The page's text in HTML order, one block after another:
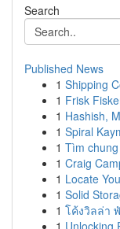
Search
Published News
1 Shipping
1 Frisk
1 Hashish,
1 Spiral
1 Tìm
1 Craig
1 Locate
1 Solid
1 โค้งวิลล่า
1 Unlocking